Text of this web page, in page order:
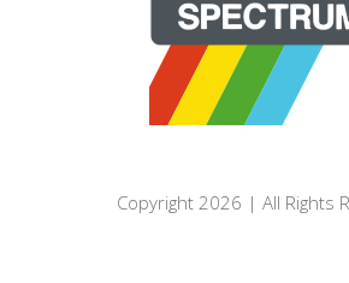
Copyright 2026 | All Rights